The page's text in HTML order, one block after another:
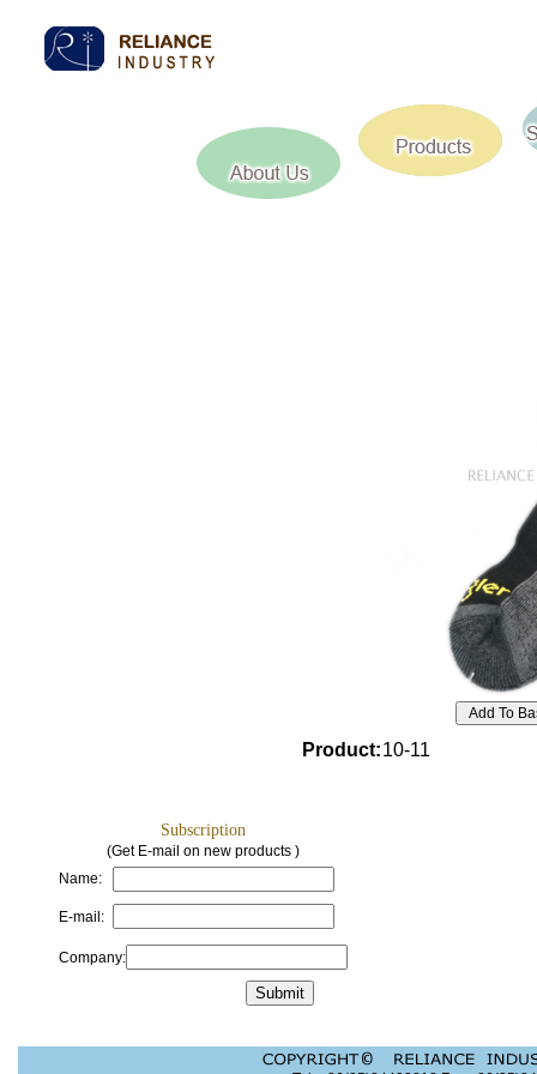
Product:10-11
Subscription
(Get E-mail on new products )
Name:
E-mail:
Company: